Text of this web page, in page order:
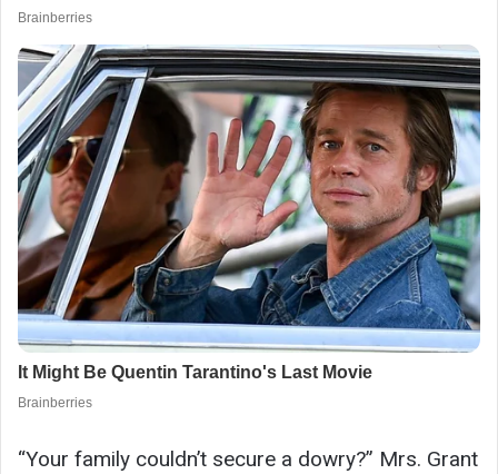
“Your family couldn’t secure a dowry?” Mrs. Grant